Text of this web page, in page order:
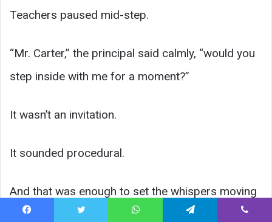
Teachers paused mid-step.
“Mr. Carter,” the principal said calmly, “would you
step inside with me for a moment?”
It wasn’t an invitation.
It sounded procedural.
And that was enough to set the whispers moving
again.